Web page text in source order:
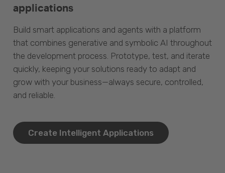
applications
Build smart applications and agents with a platform
that combines generative and symbolic AI throughout
the development process. Prototype, test, and iterate
quickly, keeping your solutions ready to adapt and
grow with your business—always secure, controlled,
and reliable.
Create Intelligent Applications